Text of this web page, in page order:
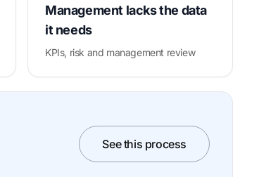
Management lacks the data
it needs
KPIs, risk and management review
See this process